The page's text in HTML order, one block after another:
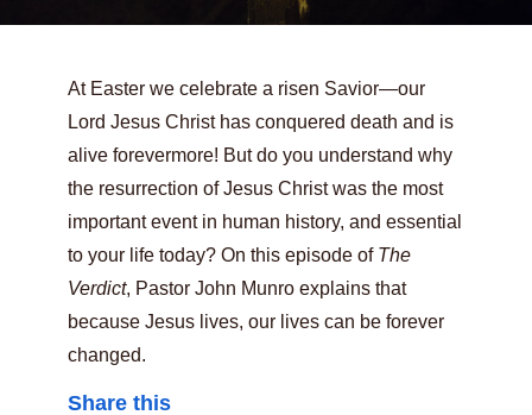
At Easter we celebrate a risen Savior—our
Lord Jesus Christ has conquered death and is
alive forevermore! But do you understand why
the resurrection of Jesus Christ was the most
important event in human history, and essential
to your life today? On this episode of The
Verdict, Pastor John Munro explains that
because Jesus lives, our lives can be forever
changed.
Share this